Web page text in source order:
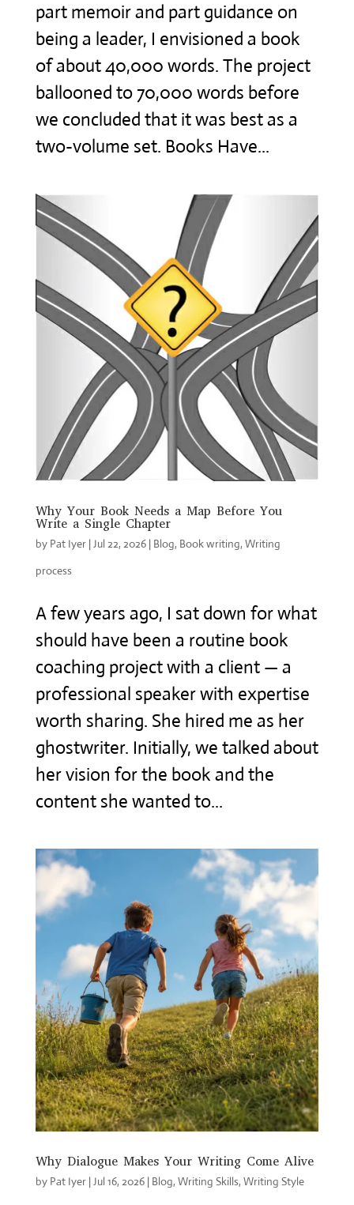
part memoir and part guidance on
being a leader, I envisioned a book
of about 40,000 words. The project
ballooned to 70,000 words before
we concluded that it was best as a
two-volume set. Books Have...
Why Your Book Needs a Map Before You
Write a Single Chapter
by Pat Iyer|Jul 22, 2026| Blog, Book writing, Writing
process
A few years ago, I sat down for what
should have been a routine book
coaching project with a client — a
professional speaker with expertise
worth sharing. She hired me as her
ghostwriter. Initially, we talked about
her vision for the book and the
content she wanted to...
Why Dialogue Makes Your Writing Come Alive
by Pat Iyer|Jul 16, 2026| Blog, Writing Skills, Writing Style